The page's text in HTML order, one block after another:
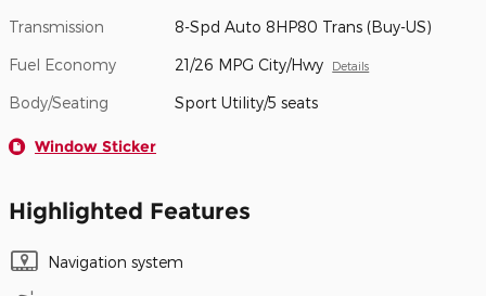
Transmission 8-Spd Auto 8HP80 Trans (Buy-US)
Fuel Economy 21/26 MPG City/Hwy Details
Body/Seating Sport Utility/5 seats
Window Sticker
Highlighted Features
Navigation system